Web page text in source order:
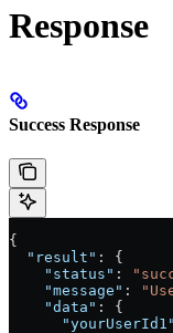
Response
Success Response
{
  "result"
: {
    "status"
:
    "message"
:
    "data"
: {
      "yourUserId1"